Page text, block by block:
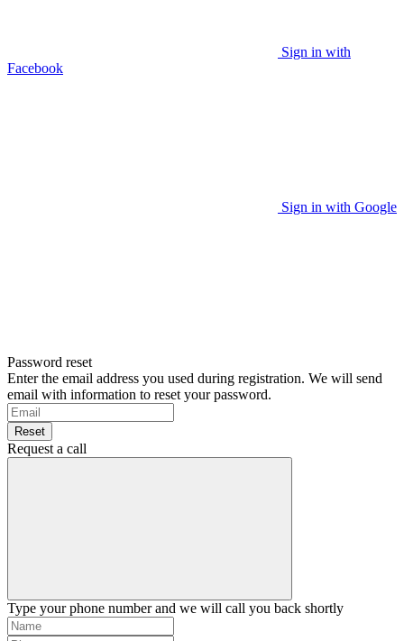
Sign in with
Facebook
Sign in with Google
Password reset
Enter the email address you used during registration. We will send
email with information to reset your password.
Reset
Request a call
Type your phone number and we will call you back shortly